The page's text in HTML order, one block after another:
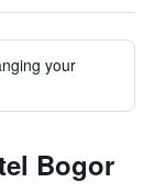
your
Bogor